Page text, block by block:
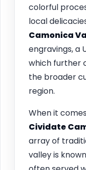
colorful
local
Camonica
engravings, a
which further
the broader
region.
When it
Cividate
array of
valley is